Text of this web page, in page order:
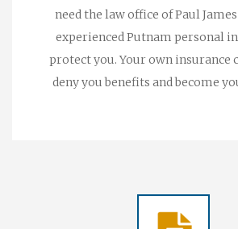
need the law office of Paul
experienced Putnam personal
protect you. Your own insurance
deny you benefits and become